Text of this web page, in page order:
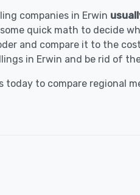
companies in Erwin
quick math to decide
and compare it to the
in Erwin and be rid of
today to compare regional